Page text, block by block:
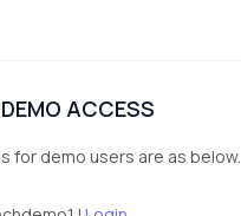
ACCESS
for demo users are as below.